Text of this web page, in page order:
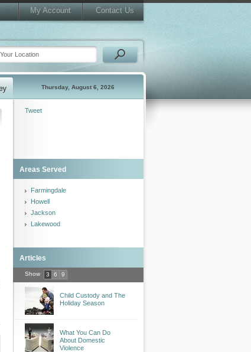
My Account Contact Us
Thursday, August 6, 2026
Tweet
Areas Served
Farmingdale
Howell
Jackson
Lakewood
Articles
Show 3 6 9
Child Custody and The
Holiday Season
What You Can Do
About Domestic
Violence